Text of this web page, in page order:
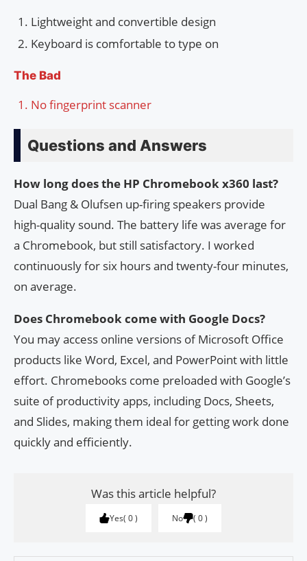
Lightweight and convertible design
Keyboard is comfortable to type on
The Bad
No fingerprint scanner
Questions and Answers
How long does the HP Chromebook x360 last?
Dual Bang & Olufsen up-firing speakers provide
high-quality sound. The battery life was average for
a Chromebook, but still satisfactory. I worked
continuously for six hours and twenty-four minutes,
on average.
Does Chromebook come with Google Docs?
You may access online versions of Microsoft Office
products like Word, Excel, and PowerPoint with little
effort. Chromebooks come preloaded with Google’s
suite of productivity apps, including Docs, Sheets,
and Slides, making them ideal for getting work done
quickly and efficiently.
Was this article helpful?
Yes 0 No 0